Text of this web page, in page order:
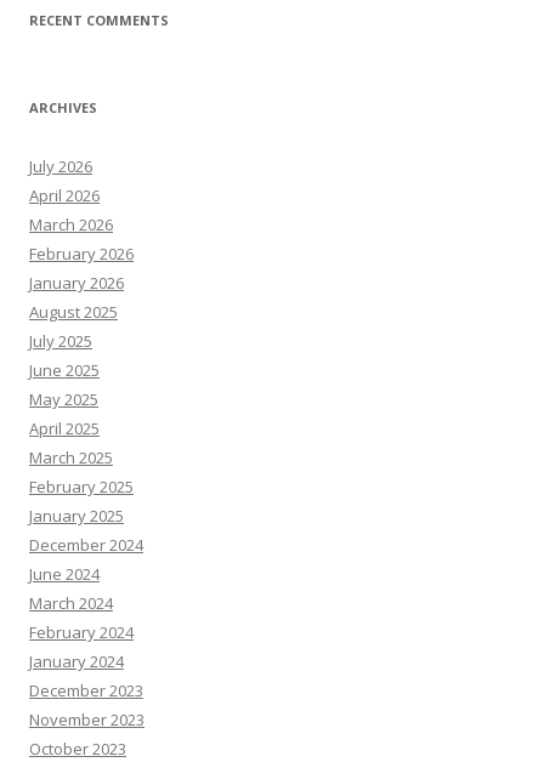
RECENT COMMENTS
ARCHIVES
July 2026
April 2026
March 2026
February 2026
January 2026
August 2025
July 2025
June 2025
May 2025
April 2025
March 2025
February 2025
January 2025
December 2024
June 2024
March 2024
February 2024
January 2024
December 2023
November 2023
October 2023